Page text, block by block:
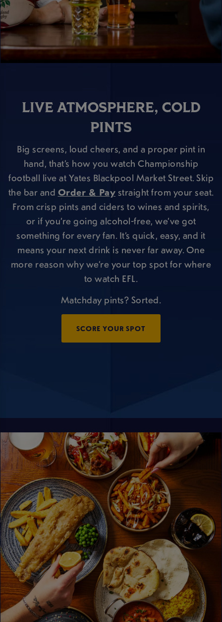
LIVE ATMOSPHERE, COLD
PINTS
Big screens, loud cheers, and a proper pint in
hand, that’s how you watch Championship
football live at Yates Blackpool Market Street. Skip
the bar and Order & Paystraight from your seat.
From crisp pints and ciders to wines and spirits,
or if you’re going alcohol-free, we’ve got
something for every fan. It’s quick, easy, and it
means your next drink is never far away. One
more reason why we’re your top spot for where
to watch EFL.
Matchday pints? Sorted.
SCORE YOUR SPOT